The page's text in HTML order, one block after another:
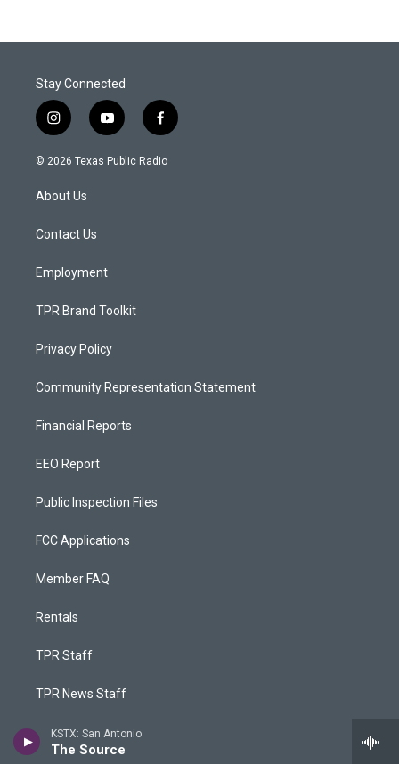
KSTX: San Antonio
The Source
Stay Connected
i
n
s
a
g
a
y
o
u
f
a
c
© 2026 Texas Public Radio
About Us
Contact Us
Employment
TPR Brand Toolkit
Privacy Policy
Community Representation Statement
Financial Reports
EEO Report
Public Inspection Files
FCC Applications
Member FAQ
Rentals
TPR Staff
TPR News Staff
TPR Phone App